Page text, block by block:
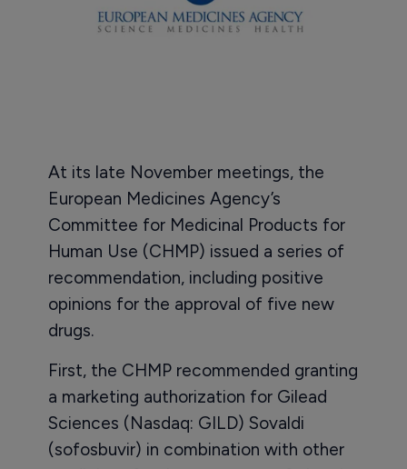
At its late November meetings, the
European Medicines Agency’s
Committee for Medicinal Products for
Human Use (CHMP) issued a series of
recommendation, including positive
opinions for the approval of five new
drugs.
First, the CHMP recommended granting
a marketing authorization for Gilead
Sciences (Nasdaq: GILD) Sovaldi
(sofosbuvir) in combination with other